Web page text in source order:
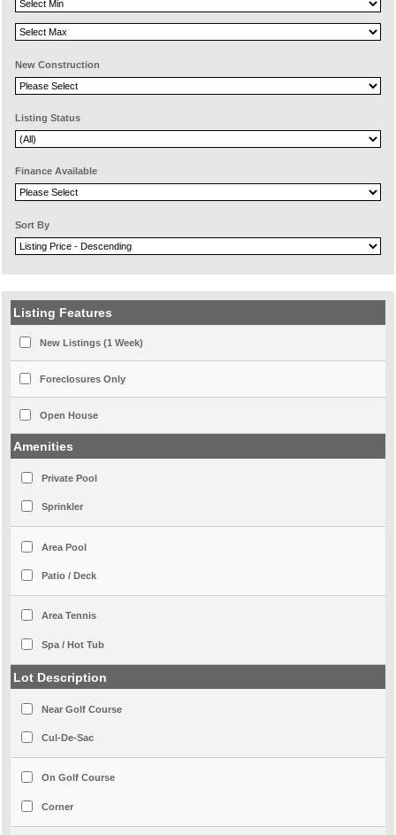
New Construction
Listing Status
Finance Available
Sort By
Listing Features
New Listings (1 Week)
Foreclosures Only
Open House
Amenities
Private Pool
Sprinkler
Area Pool
Patio / Deck
Area Tennis
Spa / Hot Tub
Lot Description
Near Golf Course
Cul-De-Sac
On Golf Course
Corner